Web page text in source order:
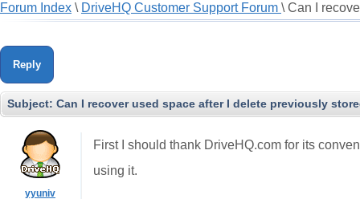
Forum Index \ DriveHQ Customer Support Forum \ Can I
Reply
Subject: Can I recover used space after I delete previously
yyuniv
First I should thank DriveHQ.com for its
using it.